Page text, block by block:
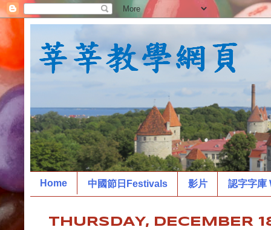
Home 中國節日Festivals 影片 認字字庫
THURSDAY, DECEMBER